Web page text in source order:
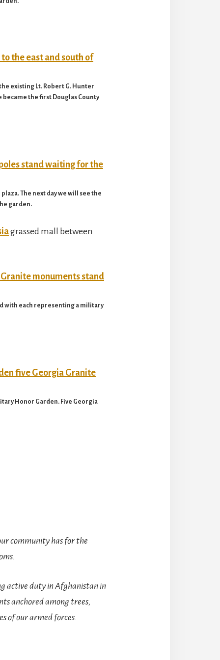
existing Lt. Robert G. Hunter
the first Douglas County
The next day we will see the
garden.
grassed mall between
with each representing a military
Honor Garden. Five Georgia
community has for the
active duty in Afghanistan in
anchored among trees,
of our armed forces.